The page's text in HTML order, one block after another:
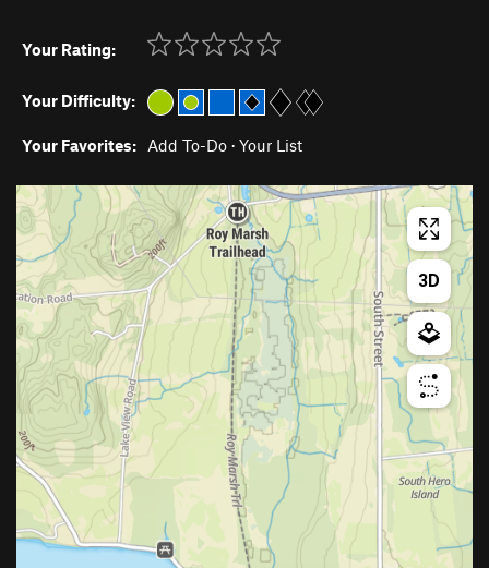
Your Rating:
Your Difficulty:
Your Favorites: Add To-Do · Your List